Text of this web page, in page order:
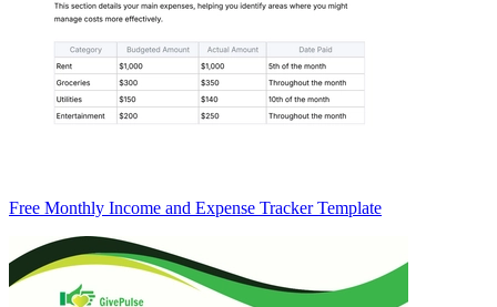
Free Monthly Income and Expense Tracker Template